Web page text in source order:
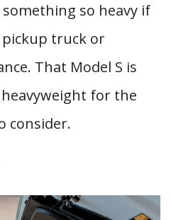
so heavy if
pickup truck or
That Model S is
for the
consider.